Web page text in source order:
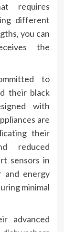
requires
different
you can
the
to
their black
with
are
their
reduced
sensors in
and energy
minimal
advanced